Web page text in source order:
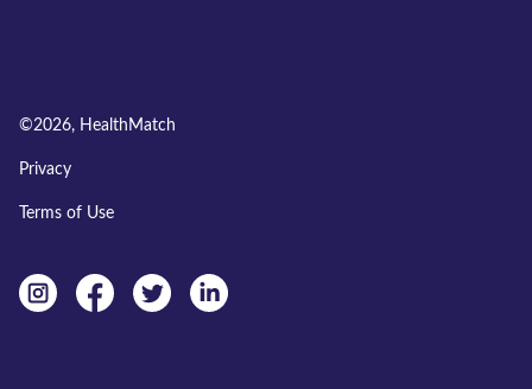
©2026, HealthMatch
Privacy
Terms of Use
Instagramfacebooktwitter linkedin